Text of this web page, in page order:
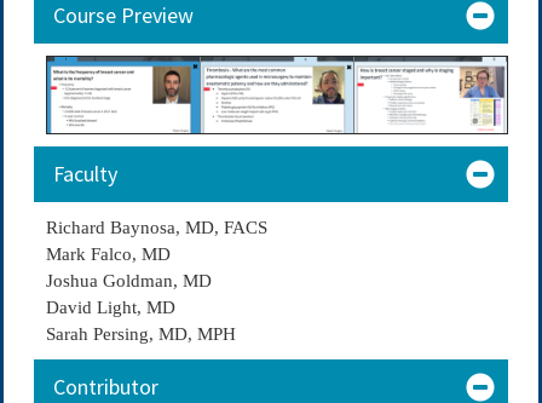
Course Preview
Faculty
Richard Baynosa, MD, FACS
Mark Falco, MD
Joshua Goldman, MD
David Light, MD
Sarah Persing, MD, MPH
Contributor